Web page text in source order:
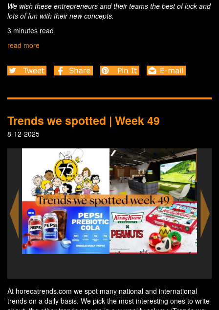
We wish these entrepreneurs and their teams the best of luck and
lots of fun with their new concepts.
3 minutes read
read more
Trends we spotted | Week 49
8-12-2025
At horecatrends.com we spot many national and international
trends on a daily basis. We pick the most interesting ones to write